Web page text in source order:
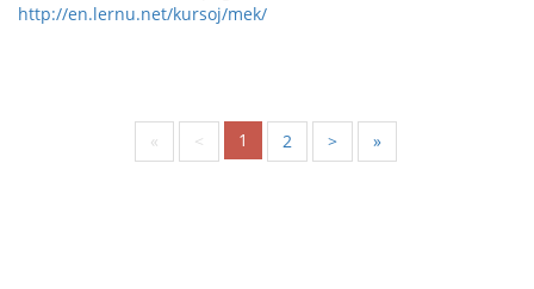
http://en.lernu.net/kursoj/mek/
« < 1 2 > »